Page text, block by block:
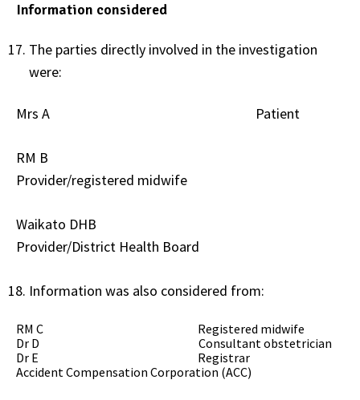
Information considered
The parties directly involved in the investigation
were:
Mrs A Patient
RM B
Provider/registered midwife
Waikato DHB
Provider/District Health Board
Information was also considered from:
RM C Registered midwife
Dr D Consultant obstetrician
Dr E Registrar
Accident Compensation Corporation (ACC)